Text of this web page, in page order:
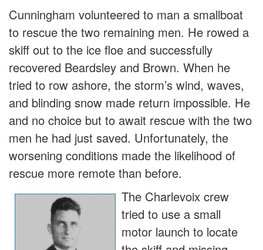
Cunningham volunteered to man a smallboat
to rescue the two remaining men. He rowed a
skiff out to the ice floe and successfully
recovered Beardsley and Brown. When he
tried to row ashore, the storm’s wind, waves,
and blinding snow made return impossible. He
and no choice but to await rescue with the two
men he had just saved. Unfortunately, the
worsening conditions made the likelihood of
rescue more remote than before.
The Charlevoix crew
tried to use a small
motor launch to locate